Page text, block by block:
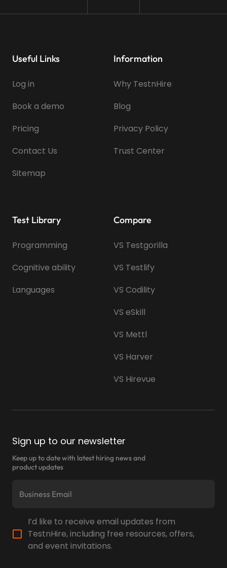
Useful Links
Log in
Book a demo
Pricing
Contact Us
Sitemap
Information
Why TestnHire
Blog
Privacy Policy
Trust Center
Test Library
Programming
Cognitive ability
Languages
Compare
VS Testgorilla
VS Testlify
VS Codility
VS eSkill
VS Mettl
VS Harver
VS Hirevue
Sign up to our newsletter
Keep up to date with latest hiring news and
product updates
I’d like to receive email updates from
TestnHire, including free resources, offers,
and event invitations.